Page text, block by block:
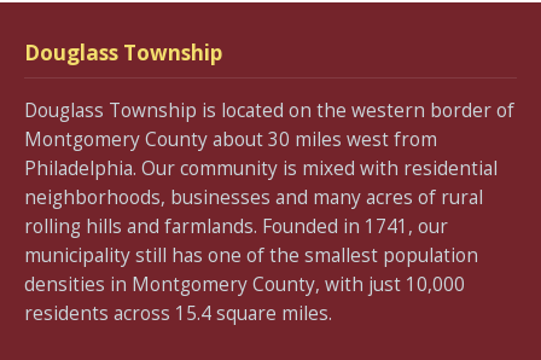
Douglass Township
Douglass Township is located on the western border of
Montgomery County about 30 miles west from
Philadelphia. Our community is mixed with residential
neighborhoods, businesses and many acres of rural
rolling hills and farmlands. Founded in 1741, our
municipality still has one of the smallest population
densities in Montgomery County, with just 10,000
residents across 15.4 square miles.